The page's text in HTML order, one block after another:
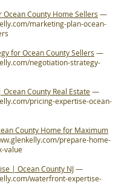
County Home Sellers —
marketing-plan-ocean-
for Ocean County Sellers —
negotiation-strategy-
County Real Estate—
pricing-expertise-ocean-
County Home for Maximum
prepare-home-
value
| Ocean County NJ—
waterfront-expertise-